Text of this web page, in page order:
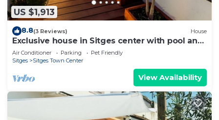
US $1,913
8.8(3 Reviews) House
Exclusive house in Sitges center with pool and
terraces, steps from beach
Air Conditioner Parking
Pet Friendly
Sitges
Sitges Town Center
View Availability